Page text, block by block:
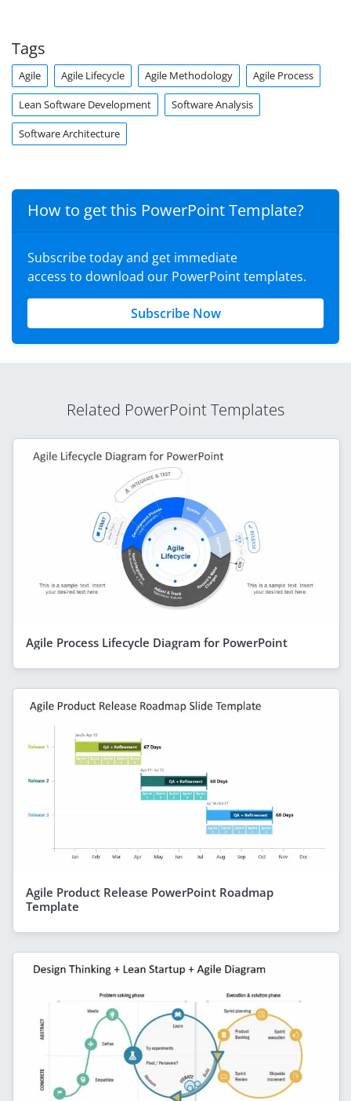
Tags
Agile Agile Lifecycle Agile Methodology Agile Process
Lean Software Development Software Analysis
Software Architecture
How to get this PowerPoint Template?
Subscribe today and get immediate
access to download our PowerPoint templates.
Subscribe Now
Related PowerPoint Templates
Agile Process Lifecycle Diagram for PowerPoint
Agile Product Release PowerPoint Roadmap
Template